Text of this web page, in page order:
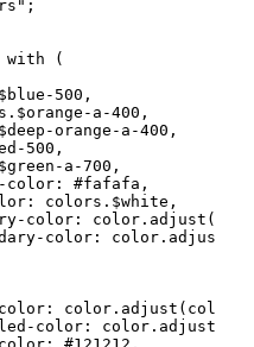
;
with
(
$blue-500 ,
$orange-a-400 ,
$deep-orange-a-400 ,
500 ,
$green-a-700 ,
color: #fafafa ,
: colors. $white ,
color : color. adjust (
color : color. adjust
: color. adjust ( colors.
color : color. adjust